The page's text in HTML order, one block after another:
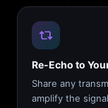
Re-Echo to
Share any
amplify the